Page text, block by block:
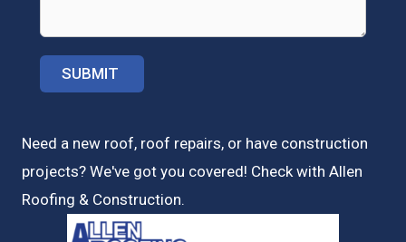
Need a new roof, roof repairs, or have construction
projects? We've got you covered! Check with Allen
Roofing & Construction.